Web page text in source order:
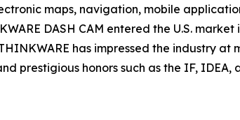
maps, navigation, mobile
DASH CAM entered the U.S. market
has impressed the industry
prestigious honors such as the IF, IDEA,